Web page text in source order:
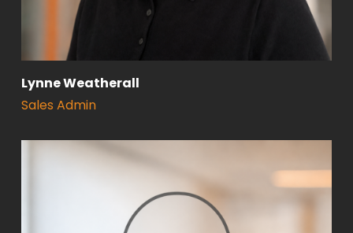
Lynne Weatherall
Sales Admin